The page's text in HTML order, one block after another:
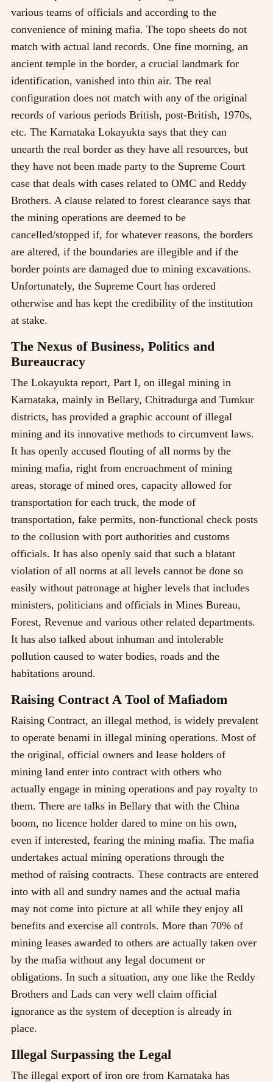
various teams of officials and according to the
convenience of mining mafia. The topo sheets do not
match with actual land records. One fine morning, an
ancient temple in the border, a crucial landmark for
identification, vanished into thin air. The real
configuration does not match with any of the original
records of various periods British, post-British, 1970s,
etc. The Karnataka Lokayukta says that they can
unearth the real border as they have all resources, but
they have not been made party to the Supreme Court
case that deals with cases related to OMC and Reddy
Brothers. A clause related to forest clearance says that
the mining operations are deemed to be
cancelled/stopped if, for whatever reasons, the borders
are altered, if the boundaries are illegible and if the
border points are damaged due to mining excavations.
Unfortunately, the Supreme Court has ordered
otherwise and has kept the credibility of the institution
at stake.
The Nexus of Business, Politics and
Bureaucracy
The Lokayukta report, Part I, on illegal mining in
Karnataka, mainly in Bellary, Chitradurga and Tumkur
districts, has provided a graphic account of illegal
mining and its innovative methods to circumvent laws.
It has openly accused flouting of all norms by the
mining mafia, right from encroachment of mining
areas, storage of mined ores, capacity allowed for
transportation for each truck, the mode of
transportation, fake permits, non-functional check posts
to the collusion with port authorities and customs
officials. It has also openly said that such a blatant
violation of all norms at all levels cannot be done so
easily without patronage at higher levels that includes
ministers, politicians and officials in Mines Bureau,
Forest, Revenue and various other related departments.
It has also talked about inhuman and intolerable
pollution caused to water bodies, roads and the
habitations around.
Raising Contract A Tool of Mafiadom
Raising Contract, an illegal method, is widely prevalent
to operate benami in illegal mining operations. Most of
the original, official owners and lease holders of
mining land enter into contract with others who
actually engage in mining operations and pay royalty to
them. There are talks in Bellary that with the China
boom, no licence holder dared to mine on his own,
even if interested, fearing the mining mafia. The mafia
undertakes actual mining operations through the
method of raising contracts. These contracts are entered
into with all and sundry names and the actual mafia
may not come into picture at all while they enjoy all
benefits and exercise all controls. More than 70% of
mining leases awarded to others are actually taken over
by the mafia without any legal document or
obligations. In such a situation, any one like the Reddy
Brothers and Lads can very well claim official
ignorance as the system of deception is already in
place.
Illegal Surpassing the Legal
The illegal export of iron ore from Karnataka has